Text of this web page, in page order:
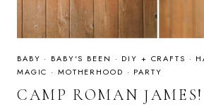
BABY · BABY'S BEEN · DIY + CRAFTS ·
MAGIC · MOTHERHOOD · PARTY
CAMP ROMAN JAMES!